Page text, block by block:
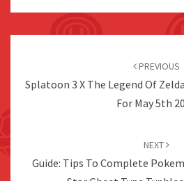
PREVIOUS
Splatoon 3 X The Legend Of
For May 5th
NEXT
Guide: Tips To Complete